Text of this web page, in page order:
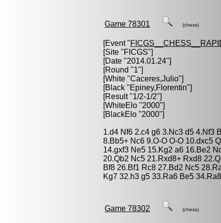
Game 78301 (chess)
[Event "
[Site "FICGS"]
[Date "2014.01.24"]
[Round "1"]
[White "Caceres,Julio"]
[Black "Epiney,Florentin"]
[Result "1/2-1/2"]
[WhiteElo "2000"]
[BlackElo "2000"]
1.d4 Nf6 2.c4 g6 3.Nc3 d5 4.Nf3
8.Bb5+ Nc6 9.O-O O-O 10.dxc5
14.gxf3 Ne5 15.Kg2 a6 16.Be2
20.Qb2 Nc5 21.Rxd8+ Rxd8
Bf8 26.Bf1 Rc8 27.Bd2 Nc5
Kg7 32.h3 g5 33.Ra6 Be5
Game 78302 (chess)